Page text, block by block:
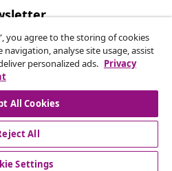
weekly deals,
arrivals from vidaXL.
you agree to the storing of cookies
analyse site usage, assist
personalized ads. Privacy
All Cookies
All
Settings